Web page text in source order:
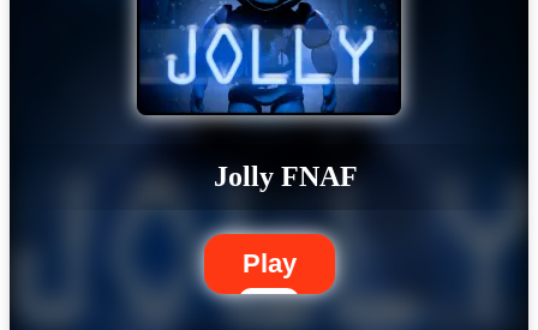
Jolly FNAF
Play